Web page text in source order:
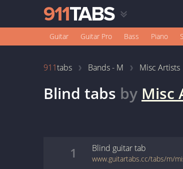
Guitar Guitar Pro Bass Piano
911tabs Bands - M Misc Artists
Blind tabs by Misc
1 Blind guitartab
www.guitartabs.cc/tabs/m/